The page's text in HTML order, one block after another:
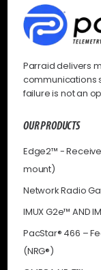
Parraid delivers
communications
failure is not an
OUR PRODUCTS
Edge2™ -
mount)
Network Radio
IMUX G2e™ AND
PacStar® 466 –
(NRG®)